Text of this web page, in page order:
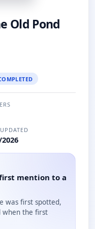
Old Pond
mention to a
was first spotted,
when the first